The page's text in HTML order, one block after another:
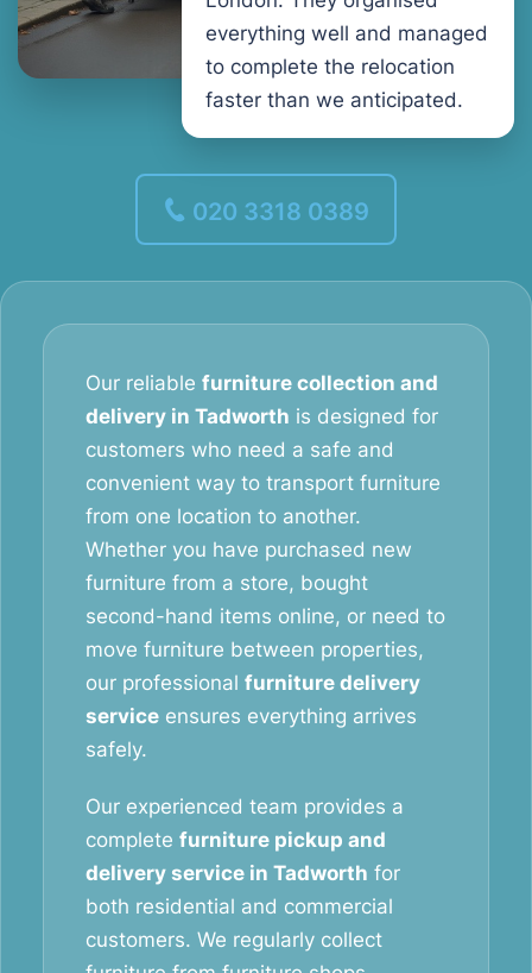
everything well and managed
to complete the relocation
faster than we anticipated.
020 3318 0389
Our reliable furniture collection and
delivery in Tadworth is designed for
customers who need a safe and
convenient way to transport furniture
from one location to another.
Whether you have purchased new
furniture from a store, bought
second-hand items online, or need to
move furniture between properties,
our professional furniture delivery
service ensures everything arrives
safely.
Our experienced team provides a
complete furniture pickup and
delivery service in Tadworth for
both residential and commercial
customers. We regularly collect